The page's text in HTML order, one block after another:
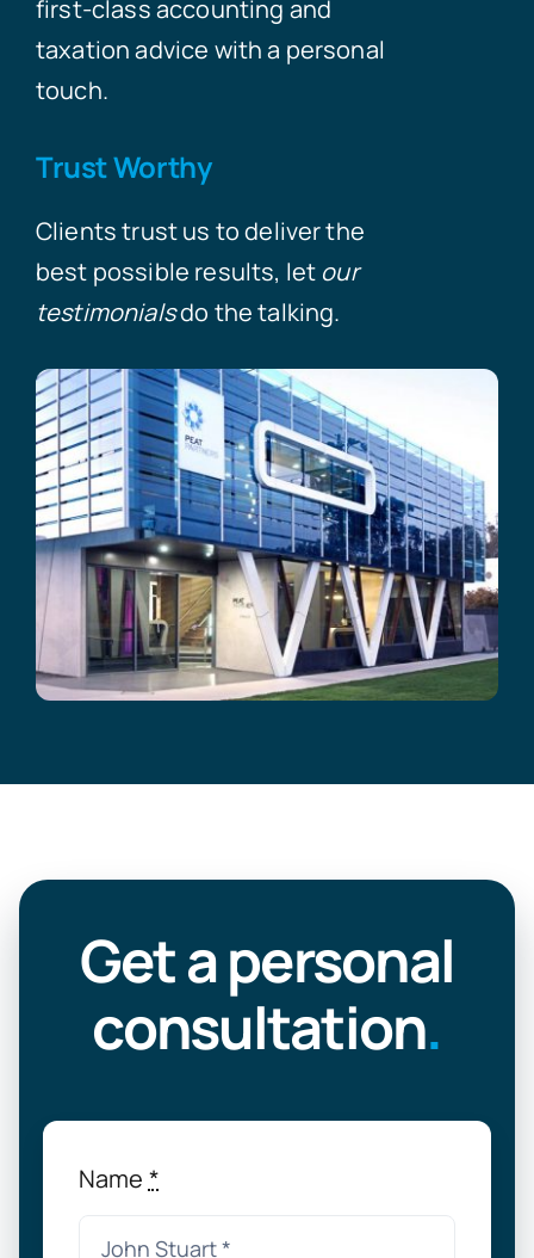
first-class accounting and
taxation advice with a personal
touch.
Trust Worthy
Clients trust us to deliver the
best possible results, let our
testimonialsdo the talking.
Get a personal
consultation.
Name *